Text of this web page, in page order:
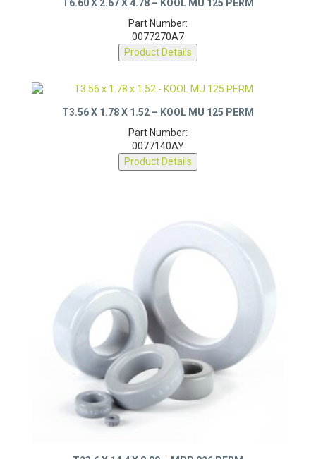
T6.60 X 2.67 X 4.78 – KOOL MU 125 PERM
Part Number:
0077270A7
Product Details
T3.56 X 1.78 X 1.52 – KOOL MU 125 PERM
Part Number:
0077140AY
Product Details